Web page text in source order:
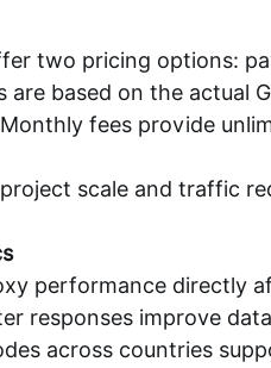
two pricing options:
are based on the actual
fees provide
scale and traffic
performance directly
responses improve
across countries